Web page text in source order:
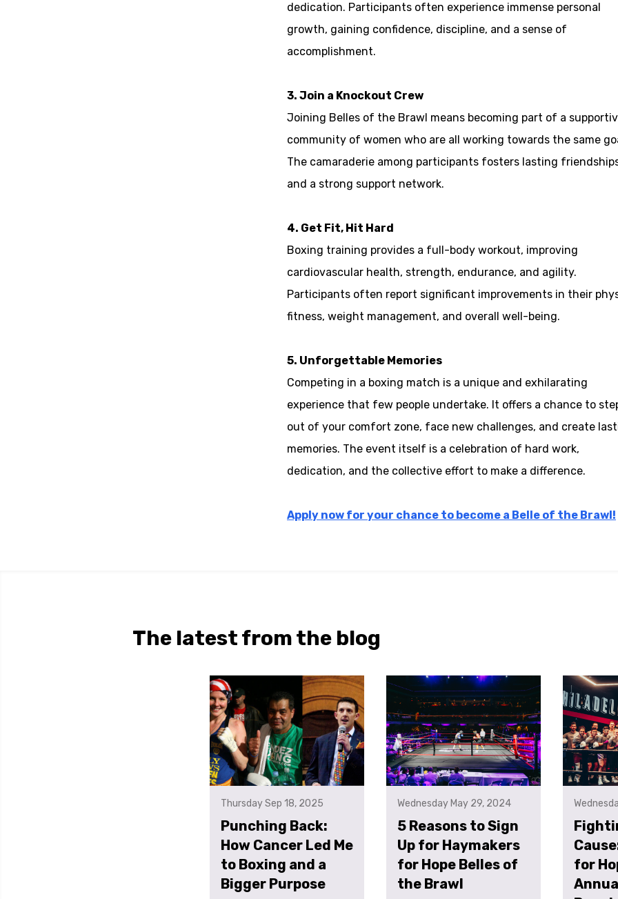
dedication. Participants often experience immense personal
growth, gaining confidence, discipline, and a sense of
accomplishment.
3. Join a Knockout Crew
Joining Belles of the Brawl means becoming part of a
community of women who are all working towards the same
The camaraderie among participants fosters lasting
and a strong support network.
4. Get Fit, Hit Hard
Boxing training provides a full-body workout, improving
cardiovascular health, strength, endurance, and agility.
Participants often report significant improvements in their
fitness, weight management, and overall well-being.
5. Unforgettable Memories
Competing in a boxing match is a unique and exhilarating
experience that few people undertake. It offers a chance to
out of your comfort zone, face new challenges, and create
memories. The event itself is a celebration of hard work,
dedication, and the collective effort to make a difference.
Apply now for your chance to become a Belle of the Brawl!
The latest from the blog
Thursday Sep 18, 2025
Punching Back:
How Cancer Led Me
to Boxing and a
Bigger Purpose
Wednesday May 29, 2024
5 Reasons to Sign
Up for Haymakers
for Hope Belles of
the Brawl
for